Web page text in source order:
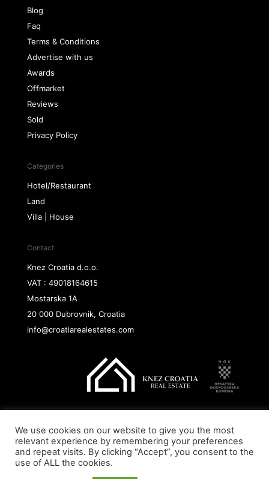
Blog
Faq
Terms & Conditions
Advertise with us
Awards
Offmarket
Reviews
Sold
Privacy Policy
Categories
Hotel/Restaurant
Land
Villa | House
Contact
Knez Croatia d.o.o.
VAT : 49018164615
Mostarska 1A
20 000 Dubrovnik, Croatia
info@croatiarealestates.com
Copyright@ 2026 Knez Croatia d.o.o.
We use cookies on our website to give you the most
relevant experience by remembering your preferences
and repeat visits. By clicking “Accept”, you consent to the
use of ALL the cookies.